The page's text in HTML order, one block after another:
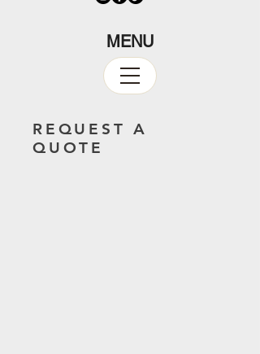
MENU
REQUEST A
QUOTE